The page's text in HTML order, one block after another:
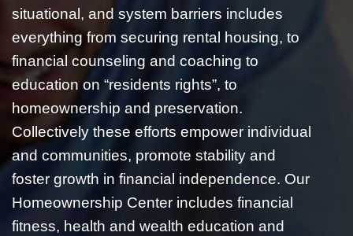
situational, and system barriers includes
everything from securing rental housing, to
financial counseling and coaching to
education on “residents rights”, to
homeownership and preservation.
Collectively these efforts empower individual
and communities, promote stability and
foster growth in financial independence. Our
Homeownership Center includes financial
fitness, health and wealth education and